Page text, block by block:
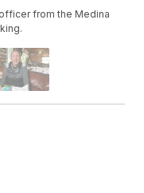
from the Medina